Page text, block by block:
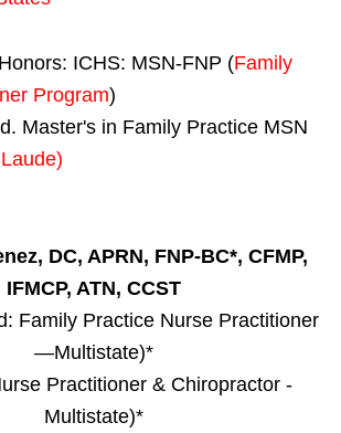
ICHS: MSN-FNP (Family
Program)
Master's in Family Practice MSN
DC, APRN, FNP-BC*, CFMP,
IFMCP, ATN, CCST
Family Practice Nurse Practitioner
—Multistate)*
Practitioner & Chiropractor -
Multistate)*